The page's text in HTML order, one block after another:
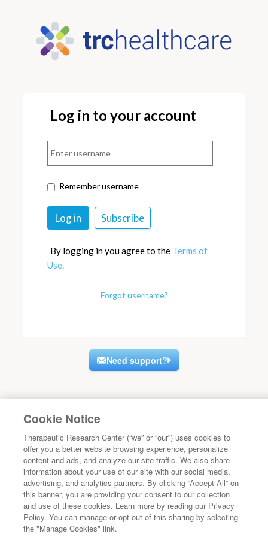
Log in to your account
Remember username
By logging in you agree to the Terms of
Use.
Forgot username?
Need support?
Cookie Notice
Therapeutic Research Center (“we” or “our”) uses cookies to
offer you a better website browsing experience, personalize
content and ads, and analyze our site traffic. We also share
information about your use of our site with our social media,
advertising, and analytics partners. By clicking “Accept All” on
this banner, you are providing your consent to our collection
and use of these cookies. Learn more by reading our Privacy
Policy. You can manage or opt-out of this sharing by selecting
the "Manage Cookies" link.